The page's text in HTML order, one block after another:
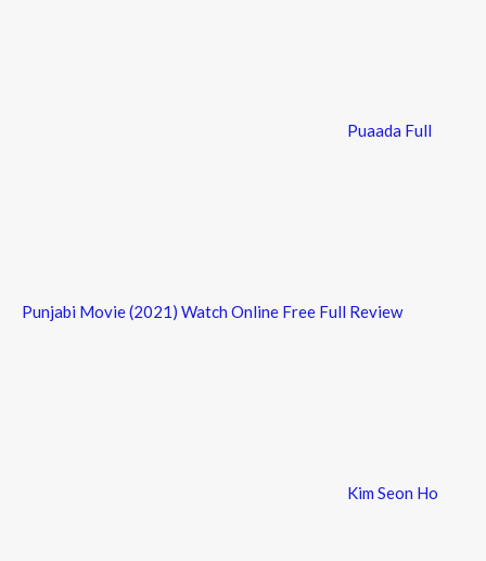
Puaada Full
Punjabi Movie (2021) Watch Online Free Full Review
Kim Seon Ho